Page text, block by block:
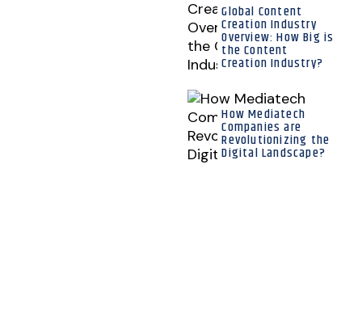
Global Content
Creation Industry
Overview: How Big is
the Content
Creation Industry?
How Mediatech
Companies are
Revolutionizing the
Digital Landscape?